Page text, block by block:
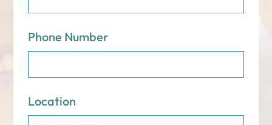
Phone Number
Location